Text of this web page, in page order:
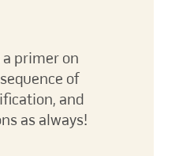
a primer on
of
and
as always!